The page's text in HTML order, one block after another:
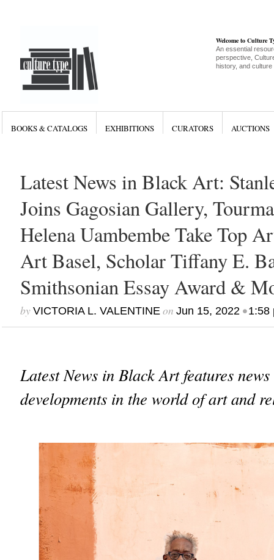
Welcome to Culture
An essential
perspective,
history, and culture
BOOKS & CATALOGS EXHIBITIONS CURATORS AUCTIONS
Latest News in Black Art:
Joins Gagosian Gallery,
Helena Uambembe Take Top
Art Basel, Scholar Tiffany E.
Smithsonian Essay Award &
by VICTORIA L. VALENTINEon Jun 15, 2022•1:58
Latest News in Black Art features
developments in the world of art and